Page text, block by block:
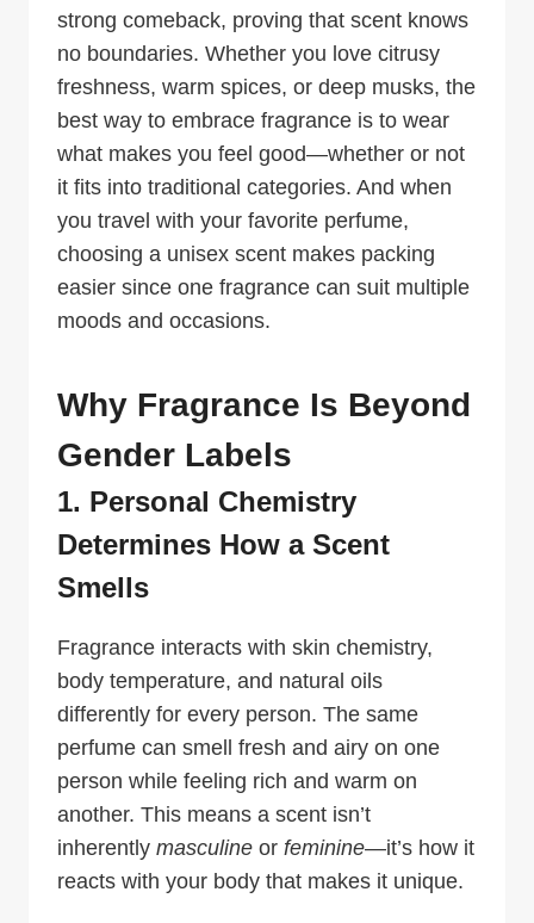
strong comeback, proving that scent knows
no boundaries. Whether you love citrusy
freshness, warm spices, or deep musks, the
best way to embrace fragrance is to wear
what makes you feel good—whether or not
it fits into traditional categories. And when
you travel with your favorite perfume,
choosing a unisex scent makes packing
easier since one fragrance can suit multiple
moods and occasions.
Why Fragrance Is Beyond
Gender Labels
1. Personal Chemistry
Determines How a Scent
Smells
Fragrance interacts with skin chemistry,
body temperature, and natural oils
differently for every person. The same
perfume can smell fresh and airy on one
person while feeling rich and warm on
another. This means a scent isn’t
inherently masculine or feminine—it’s how it
reacts with your body that makes it unique.